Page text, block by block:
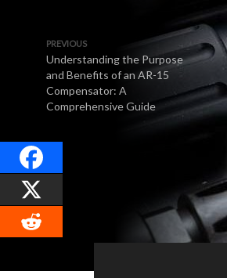
PREVIOUS
Understanding the Purpose
and Benefits of an AR-15
Compensator: A
Comprehensive Guide